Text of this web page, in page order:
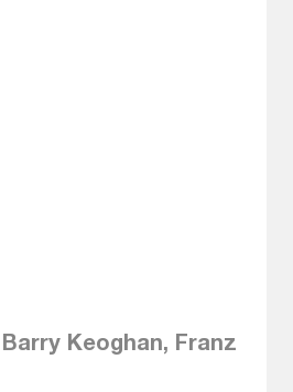
Keoghan, Franz